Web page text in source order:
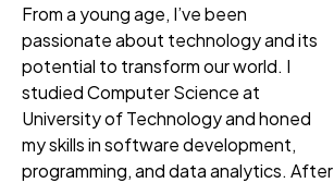
From a young age, I’ve been
passionate about technology and its
potential to transform our world. I
studied Computer Science at
University of Technology and honed
my skills in software development,
programming, and data analytics. After